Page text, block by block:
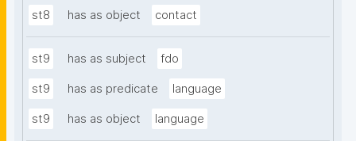
st8 has as object contact
st9 has as subject fdo
st9 has as predicate language
st9 has as object language